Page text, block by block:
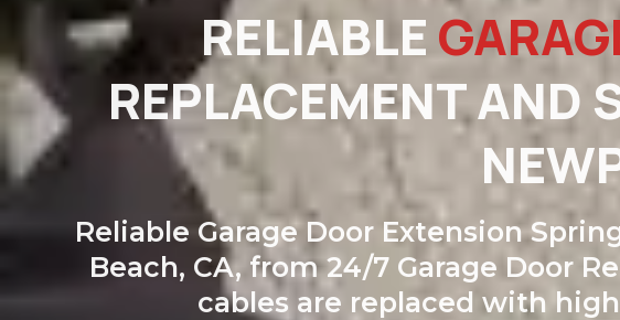
RELIABLE
REPLACEMENT AND
Reliable Garage Door Extension
Beach, CA, from 24/7 Garage Door
cables are replaced with